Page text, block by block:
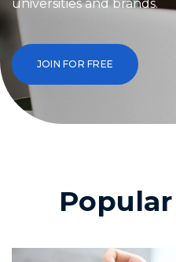
universities and brands.
JOIN FOR FREE